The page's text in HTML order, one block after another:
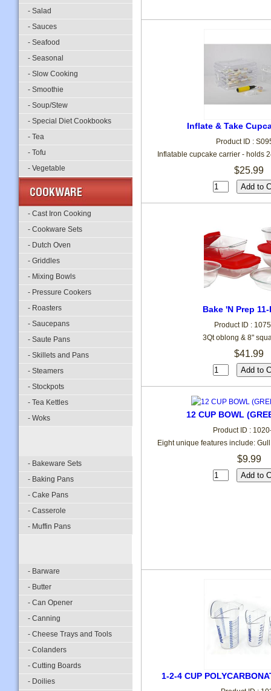
- Salad
- Sauces
- Seafood
- Seasonal
- Slow Cooking
- Smoothie
- Soup/Stew
- Special Diet Cookbooks
- Tea
- Tofu
- Vegetable
- Cast Iron Cooking
- Cookware Sets
- Dutch Oven
- Griddles
- Mixing Bowls
- Pressure Cookers
- Roasters
- Saucepans
- Saute Pans
- Skillets and Pans
- Steamers
- Stockpots
- Tea Kettles
- Woks
- Bakeware Sets
- Baking Pans
- Cake Pans
- Casserole
- Muffin Pans
- Barware
- Butter
- Can Opener
- Canning
- Cheese Trays and Tools
- Colanders
- Cutting Boards
- Doilies
Inflate & Take
Product ID :
Inflatable cupcake carrier - holds
$25.99
Bake 'N Prep
Product ID :
3Qt oblong & 8"
$41.99
12 CUP BOWL
Product ID :
Eight unique features include:
$9.99
1-2-4 CUP